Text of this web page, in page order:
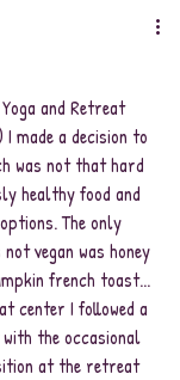
and Retreat
made a decision to
was not that hard
healthy food and
The only
vegan was honey
french toast...
center I followed a
the occasional
at the retreat